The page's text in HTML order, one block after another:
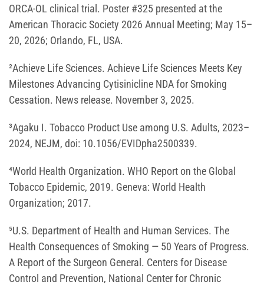
ORCA-OL clinical trial. Poster #325 presented at the
American Thoracic Society 2026 Annual Meeting; May 15–
20, 2026; Orlando, FL, USA.
²Achieve Life Sciences. Achieve Life Sciences Meets Key
Milestones Advancing Cytisinicline NDA for Smoking
Cessation. News release. November 3, 2025.
³Agaku I. Tobacco Product Use among U.S. Adults, 2023–
2024, NEJM, doi: 10.1056/EVIDpha2500339.
⁴World Health Organization. WHO Report on the Global
Tobacco Epidemic, 2019. Geneva: World Health
Organization; 2017.
⁵U.S. Department of Health and Human Services. The
Health Consequences of Smoking — 50 Years of Progress.
A Report of the Surgeon General. Centers for Disease
Control and Prevention, National Center for Chronic